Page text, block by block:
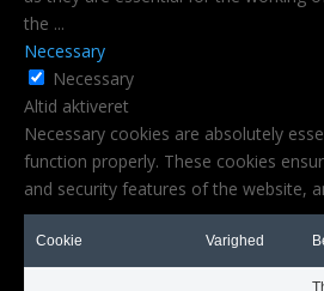
the ...
Necessary
Necessary
Altid aktiveret
Necessary cookies are absolutely
function properly. These cookies
and security features of the website,
Cookie Varighed